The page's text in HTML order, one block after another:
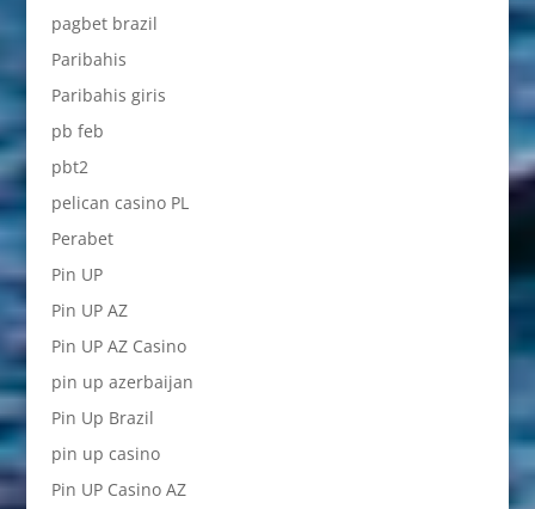
pagbet brazil
Paribahis
Paribahis giris
pb feb
pbt2
pelican casino PL
Perabet
Pin UP
Pin UP AZ
Pin UP AZ Casino
pin up azerbaijan
Pin Up Brazil
pin up casino
Pin UP Casino AZ